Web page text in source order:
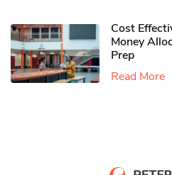
Cost
Money
Prep
Read More